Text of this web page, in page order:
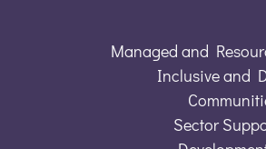
Managed and
Inclusive and
Sector